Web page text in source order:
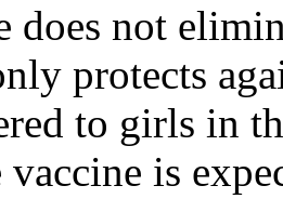
does not
protects
to girls in
is